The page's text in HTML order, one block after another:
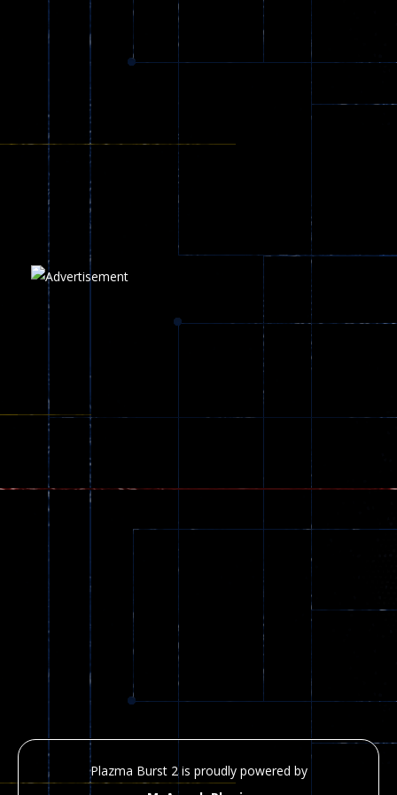
Plazma Burst 2 is proudly powered by